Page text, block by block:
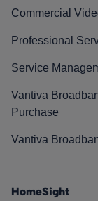
Commercial
Professional
Service
Vantiva
Purchase
Vantiva
HomeSight